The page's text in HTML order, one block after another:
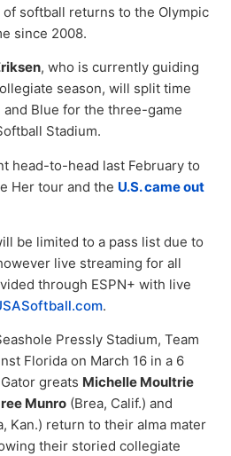
softball returns to the Olympic
since 2008.
, who is currently guiding
season, will split time
and Blue for the three-game
Stadium.
head-to-head last February to
Her tour and the U.S. came out
be limited to a pass list due to
live streaming for all
through ESPN+ with live
.
Pressly Stadium, Team
Florida on March 16 in a 6
greats Michelle Moultrie
Munro (Brea, Calif.) and
Kan.) return to their alma mater
their storied collegiate